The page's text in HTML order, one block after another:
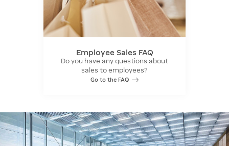
Employee Sales FAQ
Do you have any questions about
sales to employees?
Go to the FAQ